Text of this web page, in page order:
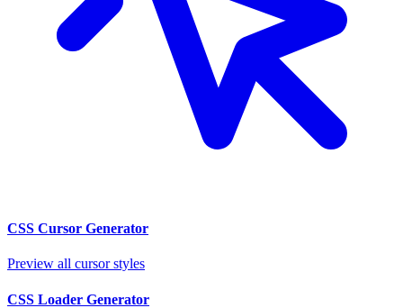
CSS Cursor Generator
Preview all cursor styles
CSS Loader Generator